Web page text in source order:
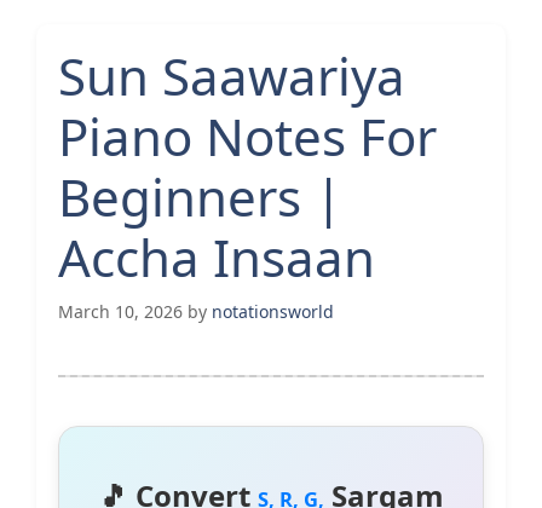
Sun Saawariya
Piano Notes For
Beginners |
Accha Insaan
March 10, 2026 by notationsworld
🎵 Convert S, R, G, Sargam